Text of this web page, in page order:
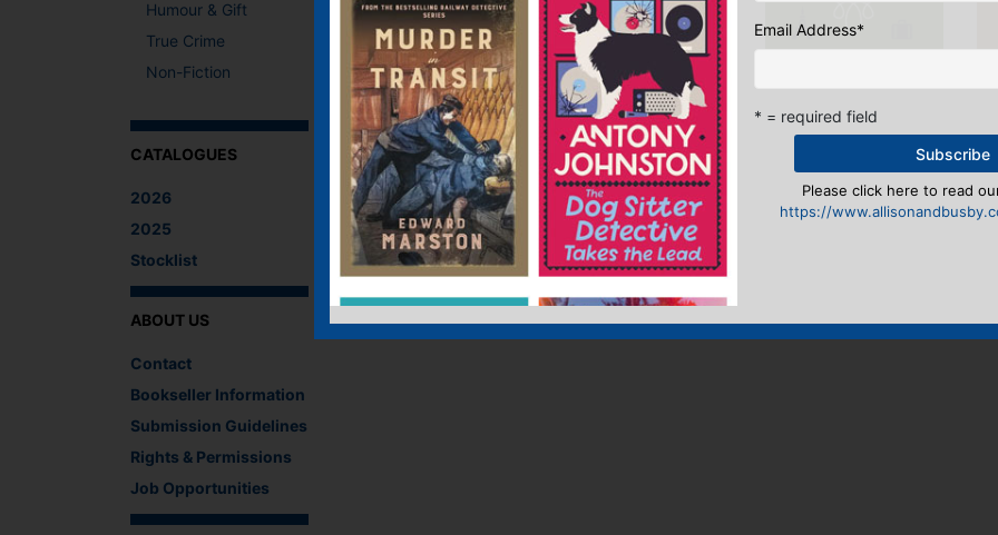
Humour & Gift
True Crime
Non-Fiction
CATALOGUES
2026
2025
Stocklist
ABOUT US
Contact
Bookseller Information
Submission Guidelines
Rights & Permissions
Job Opportunities
Email Address*
* = required field
Please click here to read
https://